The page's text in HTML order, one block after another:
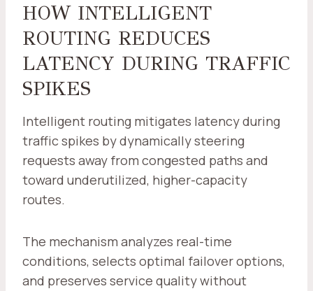
HOW INTELLIGENT
ROUTING REDUCES
LATENCY DURING TRAFFIC
SPIKES
Intelligent routing mitigates latency during
traffic spikes by dynamically steering
requests away from congested paths and
toward underutilized, higher-capacity
routes.
The mechanism analyzes real-time
conditions, selects optimal failover options,
and preserves service quality without